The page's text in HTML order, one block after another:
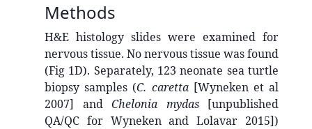
Methods
H&E histology slides were examined for
nervous tissue. No nervous tissue was found
(Fig 1D). Separately, 123 neonate sea turtle
biopsy samples (C. caretta[Wyneken et al
2007] and Chelonia mydas [unpublished
QA/QC for Wyneken and Lolavar 2015])